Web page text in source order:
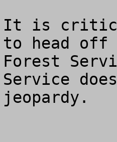
It is
to head off
Forest
Service
jeopardy.